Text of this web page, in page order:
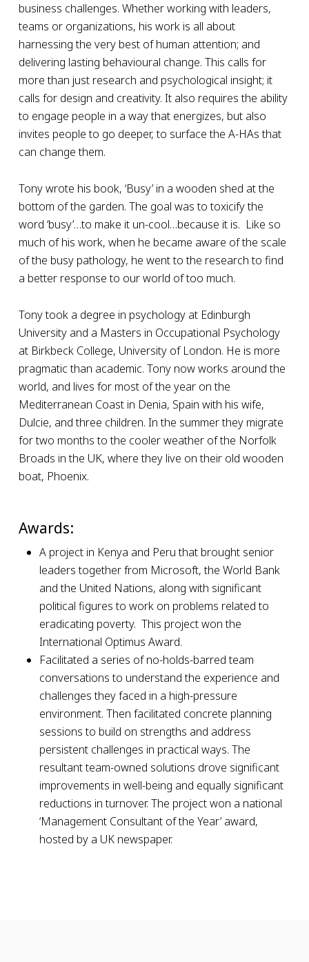
business challenges. Whether working with leaders,
teams or organizations, his work is all about
harnessing the very best of human attention; and
delivering lasting behavioural change. This calls for
more than just research and psychological insight; it
calls for design and creativity. It also requires the ability
to engage people in a way that energizes, but also
invites people to go deeper, to surface the A-HAs that
can change them.
Tony wrote his book, ‘Busy’ in a wooden shed at the
bottom of the garden. The goal was to toxicify the
word ‘busy’…to make it un-cool…because it is. Like so
much of his work, when he became aware of the scale
of the busy pathology, he went to the research to find
a better response to our world of too much.
Tony took a degree in psychology at Edinburgh
University and a Masters in Occupational Psychology
at Birkbeck College, University of London. He is more
pragmatic than academic. Tony now works around the
world, and lives for most of the year on the
Mediterranean Coast in Denia, Spain with his wife,
Dulcie, and three children. In the summer they migrate
for two months to the cooler weather of the Norfolk
Broads in the UK, where they live on their old wooden
boat, Phoenix.
Awards:
A project in Kenya and Peru that brought senior
leaders together from Microsoft, the World Bank
and the United Nations, along with significant
political figures to work on problems related to
eradicating poverty. This project won the
International Optimus Award.
Facilitated a series of no-holds-barred team
conversations to understand the experience and
challenges they faced in a high-pressure
environment. Then facilitated concrete planning
sessions to build on strengths and address
persistent challenges in practical ways. The
resultant team-owned solutions drove significant
improvements in well-being and equally significant
reductions in turnover. The project won a national
‘Management Consultant of the Year’ award,
hosted by a UK newspaper.